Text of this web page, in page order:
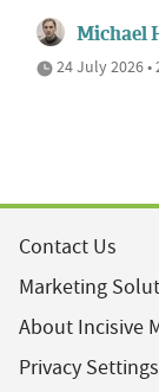
Michael
24 July 2026 •
Contact Us
Marketing
About Incisive
Privacy Settings